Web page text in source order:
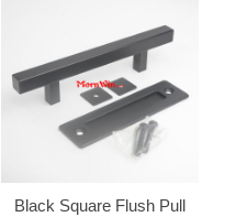
Black Square Flush Pull